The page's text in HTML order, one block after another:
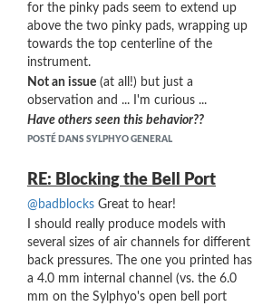
for the pinky pads seem to extend up
above the two pinky pads, wrapping up
towards the top centerline of the
instrument.
Not an issue (at all!) but just a
observation and ... I'm curious ...
Have others seen this behavior??
POSTÉ DANS SYLPHYO GENERAL
RE: Blocking the Bell Port
@badblocks Great to hear!
I should really produce models with
several sizes of air channels for different
back pressures. The one you printed has
a 4.0 mm internal channel (vs. the 6.0
mm on the Sylphyo's open bell port